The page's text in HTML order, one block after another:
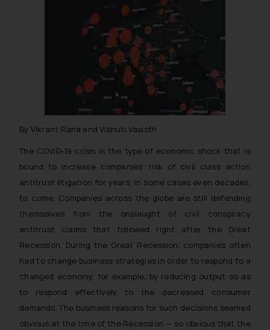
By Vikrant Rana and Vibhuti Vasisth
The COVID-19 crisis is the type of economic shock that is
bound to increase companies’ risk of civil class action
antitrust litigation for years, in some cases even decades,
to come. Companies across the globe are still defending
themselves from the onslaught of civil conspiracy
antitrust claims that followed right after the Great
Recession. During the Great Recession, companies often
had to change business strategies in order to respond to a
changed economy, for example, by reducing output so as
to respond effectively to the decreased consumer
demands. The business reasons for such decisions seemed
obvious at the time of the Recession — so obvious that the